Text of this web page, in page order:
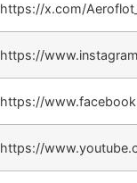
https://x.com/
https://
https://
https://